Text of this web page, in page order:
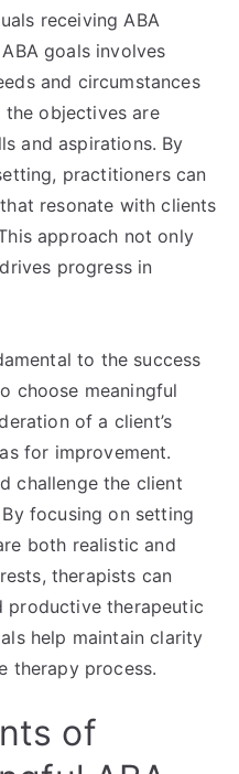
receiving ABA
goals involves
and circumstances
objectives are
and aspirations. By
practitioners can
resonate with clients
approach not only
progress in
to the success
choose meaningful
of a client’s
for improvement.
challenge the client
focusing on setting
both realistic and
therapists can
productive therapeutic
help maintain clarity
therapy process.
of